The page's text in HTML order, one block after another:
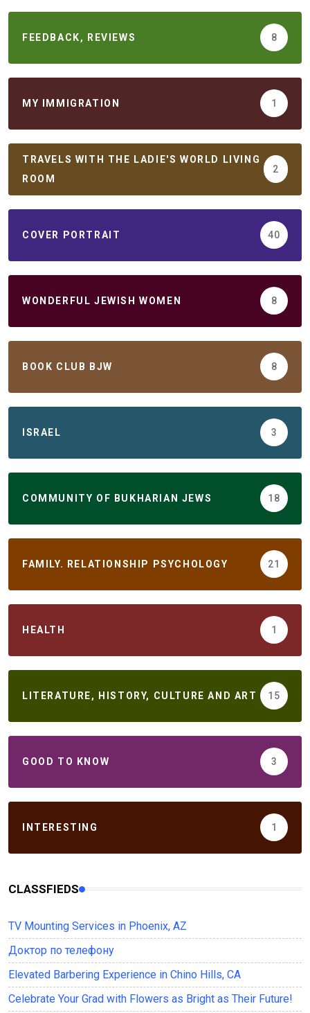
FEEDBACK, REVIEWS 8
MY IMMIGRATION 1
TRAVELS WITH THE LADIE'S WORLD LIVING
ROOM
2
COVER PORTRAIT 40
WONDERFUL JEWISH WOMEN 8
BOOK CLUB BJW 8
ISRAEL 3
COMMUNITY OF BUKHARIAN JEWS 18
FAMILY. RELATIONSHIP PSYCHOLOGY 21
HEALTH 1
LITERATURE, HISTORY, CULTURE AND ART 15
GOOD TO KNOW 3
INTERESTING 1
CLASSFIEDS
TV Mounting Services in Phoenix, AZ
Доктор по телефону
Elevated Barbering Experience in Chino Hills, CA
Celebrate Your Grad with Flowers as Bright as Their Future!